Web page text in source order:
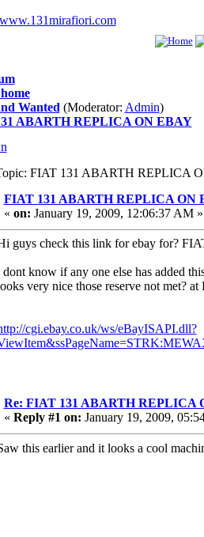
Wanted (Moderator: Admin)
ABARTH REPLICA ON EBAY
FIAT 131 ABARTH REPLICA
FIAT 131 ABARTH REPLICA ON
« on: January 19, 2009, 12:06:37 AM »
guys check this link for ebay for?
dont know if any one else has added
very nice those reserve not met?
cgi.ebay.co.uk/ws/eBayISAPI.dll?
Re: FIAT 131 ABARTH REPLICA
« Reply #1 on: January 19, 2009,
this earlier and it looks a cool